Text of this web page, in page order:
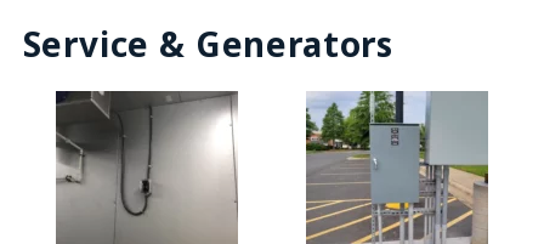
Service & Generators